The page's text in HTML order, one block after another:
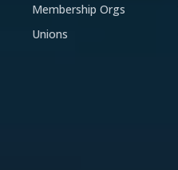
Membership Orgs
Unions